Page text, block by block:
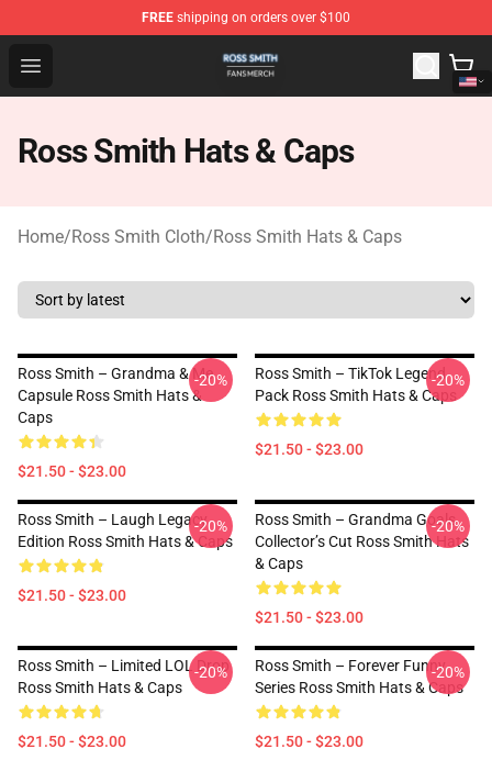
FREE shipping on orders over $100
Open menu
Ross Smith Shop - Official Ross Smith Merchandise
Ross Smith Hats & Caps
Home/Ross Smith Cloth/Ross Smith Hats & Caps
Ross Smith – Grandma & Me
Capsule Ross Smith Hats &
Caps
$21.50 - $23.00
-20%
Ross Smith – TikTok Legend
Pack Ross Smith Hats & Caps
$21.50 - $23.00
-20%
Ross Smith – Laugh Legacy
Edition Ross Smith Hats & Caps
$21.50 - $23.00
-20%
Ross Smith – Grandma Goals
Collector’s Cut Ross Smith Hats
& Caps
$21.50 - $23.00
-20%
Ross Smith – Limited LOL Drop
Ross Smith Hats & Caps
$21.50 - $23.00
-20%
Ross Smith – Forever Funny
Series Ross Smith Hats & Caps
$21.50 - $23.00
-20%